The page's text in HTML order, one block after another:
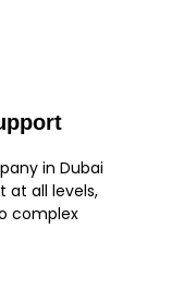
in Dubai
at all levels,
complex